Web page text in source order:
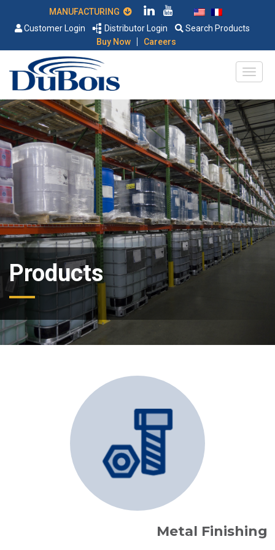
Customer Login
Distributor Login
Search Products
Buy Now
| Careers
Products
Metal Finishing